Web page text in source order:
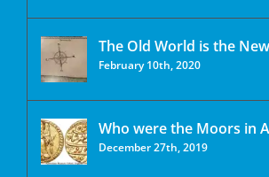
The Old World is the
February 10th, 2020
Who were the Moors in
December 27th, 2019